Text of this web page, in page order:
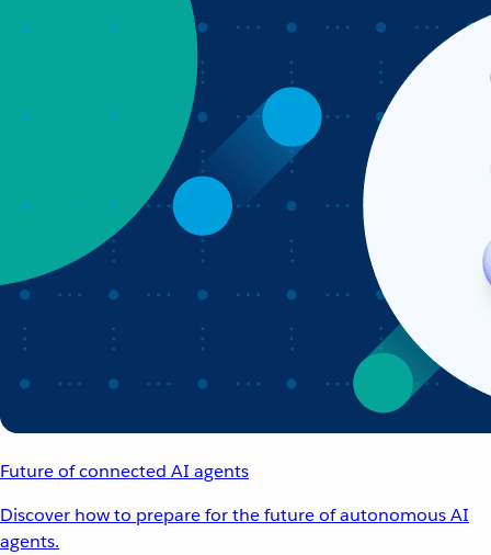
Future of connected AI agents
Discover how to prepare for the future of autonomous AI
agents.